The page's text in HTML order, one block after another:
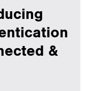
Multi-
Factor
&